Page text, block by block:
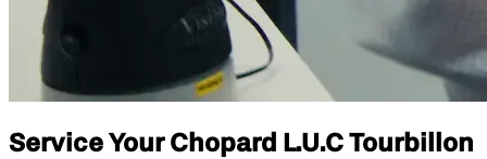
Service Your Chopard L.U.C Tourbillon